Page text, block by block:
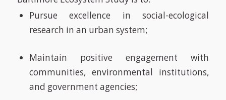
Pursue excellence in social-ecological
research in an urban system;
Maintain positive engagement with
communities, environmental institutions,
and government agencies;